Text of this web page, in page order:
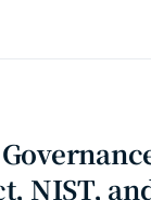
NIST,